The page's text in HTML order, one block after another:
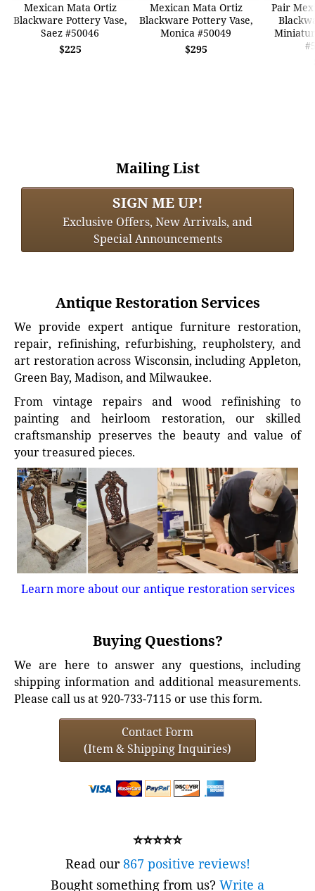
Mexican Mata Ortiz
Blackware Pottery Vase,
Saez #50046
$225
Mexican Mata Ortiz
Blackware Pottery Vase,
Monica #50049
$295
Pair
Mailing List
SIGN ME UP!
Exclusive Offers, New Arrivals, and
Special Announcements
Antique Restoration Services
We provide expert antique furniture restoration,
repair, refinishing, refurbishing, reupholstery, and
art restoration across Wisconsin, including Appleton,
Green Bay, Madison, and Milwaukee.
From vintage repairs and wood refinishing to
painting and heirloom restoration, our skilled
craftsmanship preserves the beauty and value of
your treasured pieces.
Learn more about our antique restoration services
Buying Questions?
We are here to answer any questions, including
shipping information and additional measurements.
Please call us at 920-733-7115 or use this form.
Contact Form
(Item & Shipping Inquiries)
⭐⭐⭐⭐⭐
Read our867 positive reviews!
Bought something from us? Write a